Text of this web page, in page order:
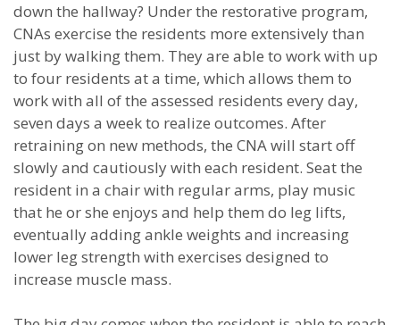
down the hallway? Under the restorative program,
CNAs exercise the residents more extensively than
just by walking them. They are able to work with up
to four residents at a time, which allows them to
work with all of the assessed residents every day,
seven days a week to realize outcomes. After
retraining on new methods, the CNA will start off
slowly and cautiously with each resident. Seat the
resident in a chair with regular arms, play music
that he or she enjoys and help them do leg lifts,
eventually adding ankle weights and increasing
lower leg strength with exercises designed to
increase muscle mass.